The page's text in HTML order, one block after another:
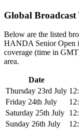
Global Broadcast
Below are the listed
HANDA Senior Open
coverage (time in
area.
Date
Thursday 23rd July
Friday 24th July
Saturday 25th July
Sunday 26th July